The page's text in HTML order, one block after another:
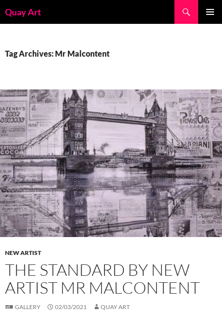
toQuay Art
Tag Archives: Mr Malcontent
NEW ARTIST
THE STANDARD BY NEW
ARTIST MR MALCONTENT
GALLERY 02/03/2021 QUAY ART